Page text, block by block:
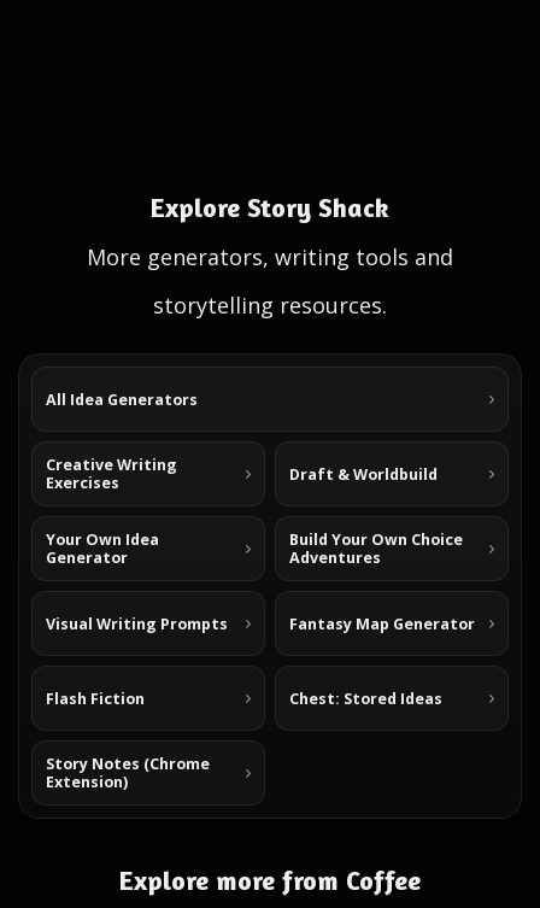
Explore Story Shack
More generators, writing tools and
storytelling resources.
All Idea Generators
Creative Writing
Exercises
Draft & Worldbuild
Your Own Idea
Generator
Build Your Own Choice
Adventures
Visual Writing Prompts Fantasy Map Generator
Flash Fiction Chest: Stored Ideas
Story Notes (Chrome
Extension)
Explore more from Coffee